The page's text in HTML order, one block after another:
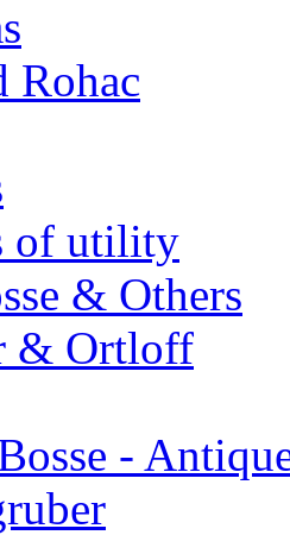
Rohac
of utility
& Others
& Ortloff
-